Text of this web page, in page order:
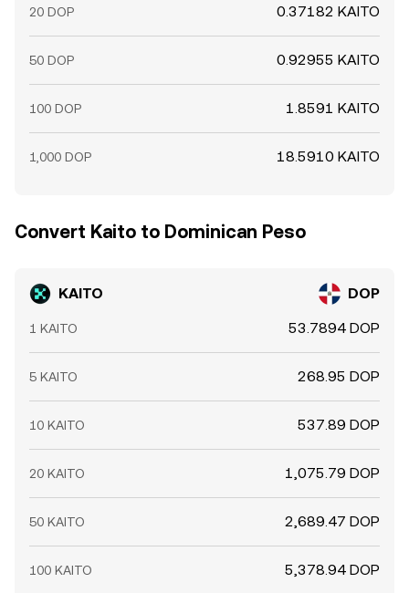
20 DOP 0.37182 KAITO
50 DOP 0.92955 KAITO
100 DOP 1.8591 KAITO
1,000 DOP 18.5910 KAITO
Convert Kaito to Dominican Peso
KAITO DOP
1 KAITO 53.7894 DOP
5 KAITO 268.95 DOP
10 KAITO 537.89 DOP
20 KAITO 1,075.79 DOP
50 KAITO 2,689.47 DOP
100 KAITO 5,378.94 DOP